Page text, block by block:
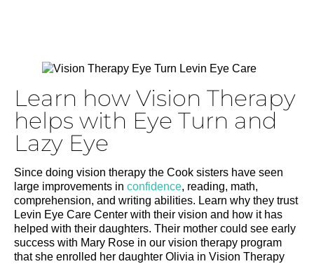
Learn how Vision Therapy
helps with Eye Turn and
Lazy Eye
Since doing vision therapy the Cook sisters have seen
large improvements in confidence, reading, math,
comprehension, and writing abilities. Learn why they trust
Levin Eye Care Center with their vision and how it has
helped with their daughters. Their mother could see early
success with Mary Rose in our vision therapy program
that she enrolled her daughter Olivia in Vision Therapy